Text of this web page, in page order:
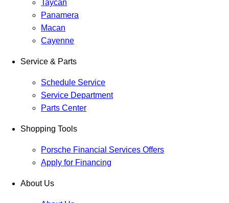
Taycan
Panamera
Macan
Cayenne
Service & Parts
Schedule Service
Service Department
Parts Center
Shopping Tools
Porsche Financial Services Offers
Apply for Financing
About Us